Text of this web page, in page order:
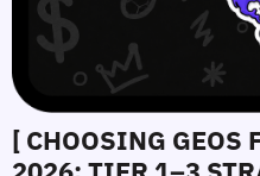
[ CHOOSING GEOS